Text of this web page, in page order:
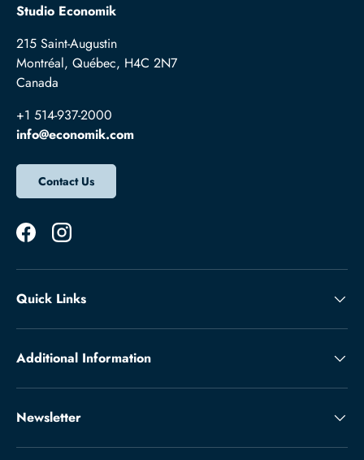
Studio Economik
215 Saint-Augustin
Montréal, Québec, H4C 2N7
Canada
+1 514-937-2000
info@economik.com
Contact Us
FacebookInstagram
Quick Links
Additional Information
Newsletter